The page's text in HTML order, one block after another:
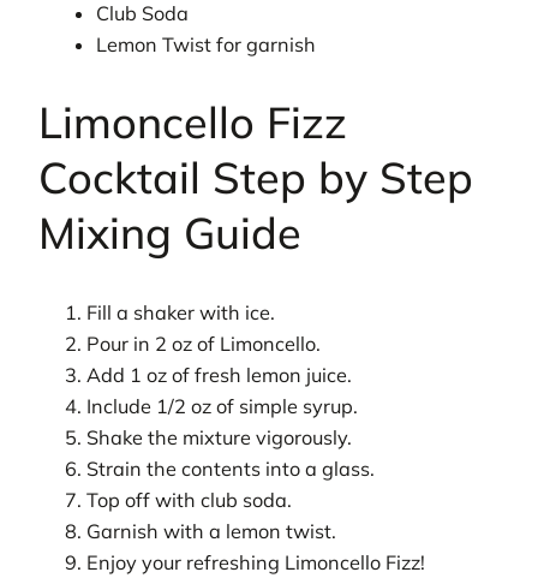
Club Soda
Lemon Twist for garnish
Limoncello Fizz
Cocktail Step by Step
Mixing Guide
Fill a shaker with ice.
Pour in 2 oz of Limoncello.
Add 1 oz of fresh lemon juice.
Include 1/2 oz of simple syrup.
Shake the mixture vigorously.
Strain the contents into a glass.
Top off with club soda.
Garnish with a lemon twist.
Enjoy your refreshing Limoncello Fizz!